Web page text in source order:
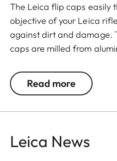
The Leica flip caps easily
objective of your Leica
against dirt and damage.
caps are milled from
mechanism for a simple
of the hinge.
Read more
Leica News